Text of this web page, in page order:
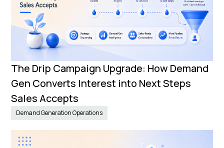
The Drip Campaign Upgrade: How Demand
Gen Converts Interest into Next Steps
Sales Accepts
Demand Generation Operations